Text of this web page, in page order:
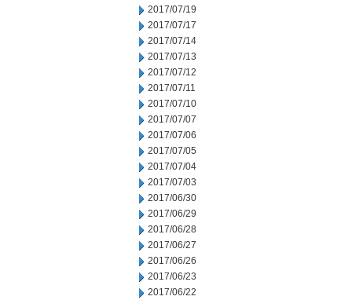
2017/07/19
2017/07/17
2017/07/14
2017/07/13
2017/07/12
2017/07/11
2017/07/10
2017/07/07
2017/07/06
2017/07/05
2017/07/04
2017/07/03
2017/06/30
2017/06/29
2017/06/28
2017/06/27
2017/06/26
2017/06/23
2017/06/22